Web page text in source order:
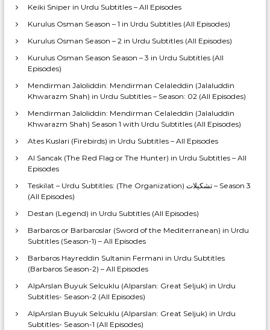
Keiki Sniper in Urdu Subtitles – All Episodes
Kurulus Osman Season – 1 in Urdu Subtitles (All Episodes)
Kurulus Osman Season – 2 in Urdu Subtitles (All Episodes)
Kurulus Osman Season Season – 3 in Urdu Subtitles (All
Episodes)
Mendirman Jaloliddin: Mendirman Celaleddin (Jalaluddin
Khwarazm Shah) in Urdu Subtitles – Season: 02 (All Episodes)
Mendirman Jaloliddin: Mendirman Celaleddin (Jalaluddin
Khwarazm Shah) Season 1 with Urdu Subtitles (All Episodes)
Ates Kuslari (Firebirds) in Urdu Subtitles – All Episodes
Al Sancak (The Red Flag or The Hunter) in Urdu Subtitles – All
Episodes
Teskilat – Urdu Subtitles: (The Organization) تشکیلات – Season 3
(All Episodes)
Destan (Legend) in Urdu Subtitles (All Episodes)
Barbaros or Barbaroslar (Sword of the Mediterranean) in Urdu
Subtitles (Season-1) – All Episodes
Barbaros Hayreddin Sultanin Fermani in Urdu Subtitles
(Barbaros Season-2) – All Episodes
AlpArslan Buyuk Selcuklu (Alparslan: Great Seljuk) in Urdu
Subtitles- Season-2 (All Episodes)
AlpArslan Buyuk Selcuklu (Alparslan: Great Seljuk) in Urdu
Subtitles- Season-1 (All Episodes)